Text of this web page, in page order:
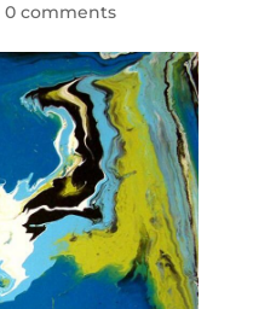
0 comments